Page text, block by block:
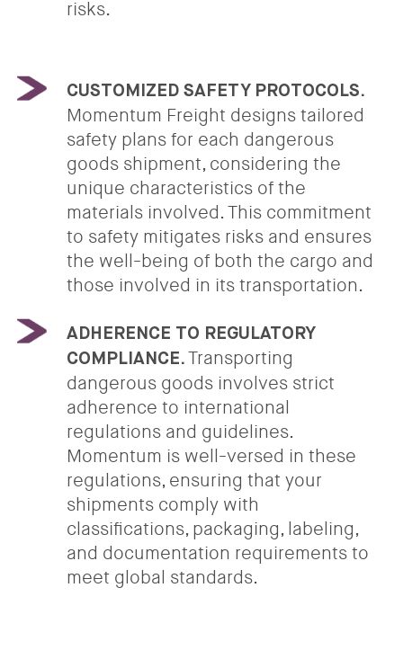
risks.
CUSTOMIZED SAFETY PROTOCOLS.
Momentum Freight designs tailored
safety plans for each dangerous
goods shipment, considering the
unique characteristics of the
materials involved. This commitment
to safety mitigates risks and ensures
the well-being of both the cargo and
those involved in its transportation.
ADHERENCE TO REGULATORY
COMPLIANCE.Transporting
dangerous goods involves strict
adherence to international
regulations and guidelines.
Momentum is well-versed in these
regulations, ensuring that your
shipments comply with
classifications, packaging, labeling,
and documentation requirements to
meet global standards.